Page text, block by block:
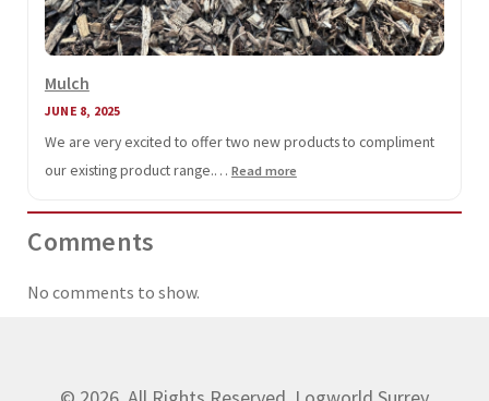
Mulch
JUNE 8, 2025
We are very excited to offer two new products to compliment
our existing product range.… Read more:
Comments
No comments to show.